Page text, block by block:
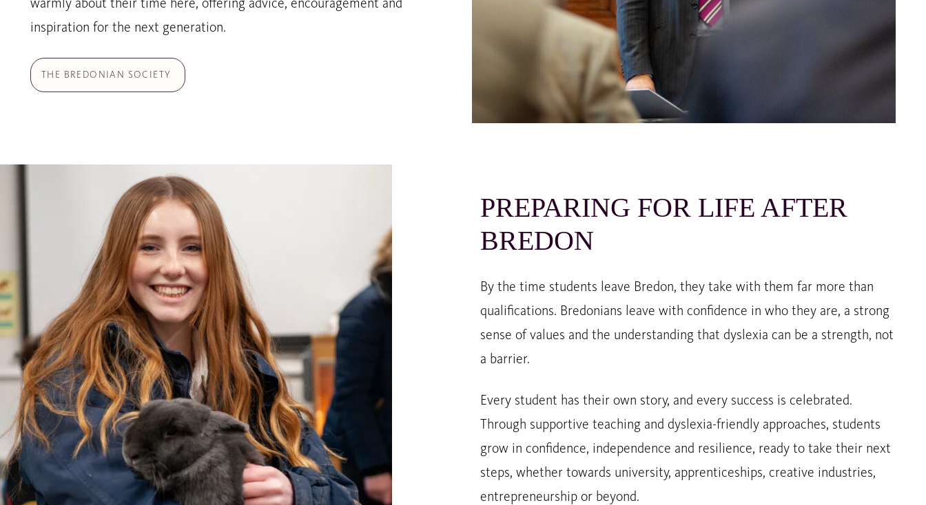
warmly about their time here, offering advice, encouragement and
inspiration for the next generation.
THE BREDONIAN SOCIETY
PREPARING FOR LIFE AFTER
BREDON
By the time students leave Bredon, they take with them far more than
qualifications. Bredonians leave with confidence in who they are, a strong
sense of values and the understanding that dyslexia can be a strength, not
a barrier.
Every student has their own story, and every success is celebrated.
Through supportive teaching and dyslexia-friendly approaches, students
grow in confidence, independence and resilience, ready to take their next
steps, whether towards university, apprenticeships, creative industries,
entrepreneurship or beyond.